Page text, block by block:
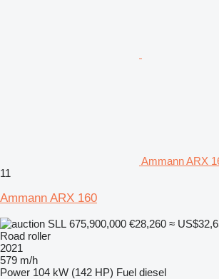
Ammann ARX
11
Ammann ARX 160
SLL 675,900,000 €28,260 ≈
Road roller
2021
579 m/h
Power 104 kW (142 HP) Fuel diesel